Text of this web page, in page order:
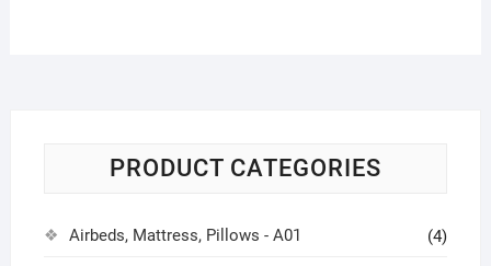
PRODUCT CATEGORIES
Airbeds, Mattress, Pillows - A01 (4)